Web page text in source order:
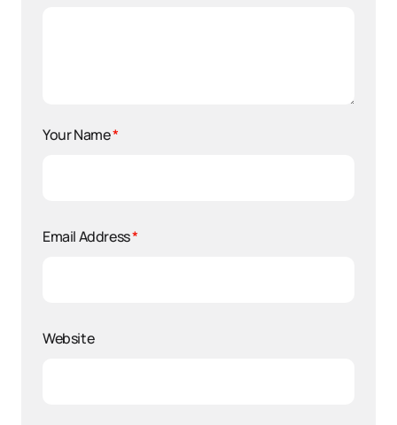
Your Name*
Email Address*
Website